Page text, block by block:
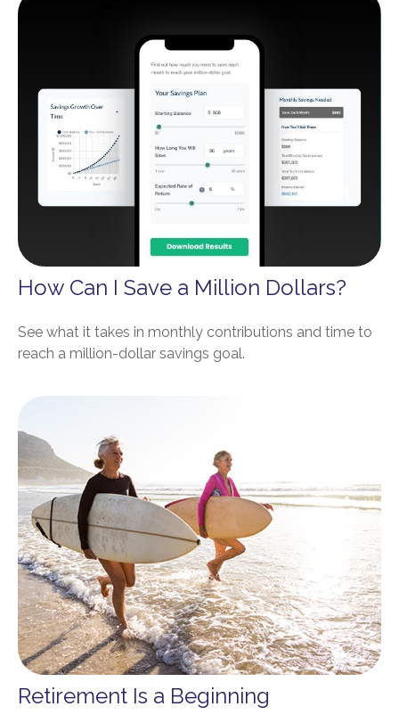
How Can I Save a Million Dollars?
See what it takes in monthly contributions and time to
reach a million-dollar savings goal.
Retirement Is a Beginning